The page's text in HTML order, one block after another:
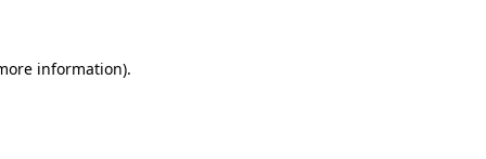
information).